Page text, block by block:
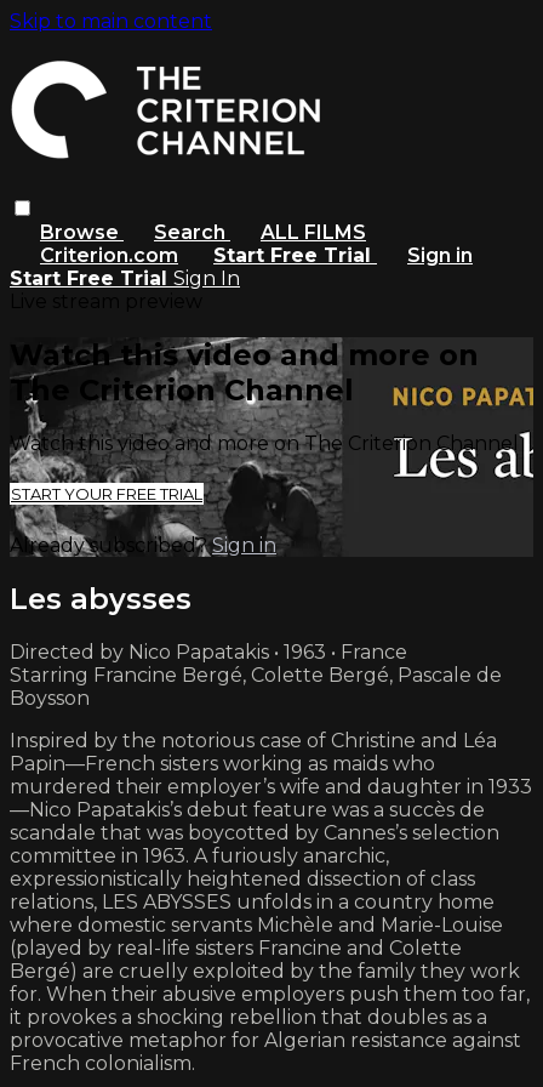
Skip to main content
Browse Search
ALL FILMS
Criterion.com
Start Free Trial
Sign in
Start Free Trial Sign In
Watch this video and more on
The Criterion Channel
Watch this video and more on The Criterion Channel
START YOUR FREE TRIAL
Already subscribed?Sign in
Les abysses
Directed by Nico Papatakis • 1963 • France
Starring Francine Bergé, Colette Bergé, Pascale de
Boysson
Inspired by the notorious case of Christine and Léa
Papin—French sisters working as maids who
murdered their employer’s wife and daughter in 1933
—Nico Papatakis’s debut feature was a succès de
scandale that was boycotted by Cannes’s selection
committee in 1963. A furiously anarchic,
expressionistically heightened dissection of class
relations, LES ABYSSES unfolds in a country home
where domestic servants Michèle and Marie-Louise
(played by real-life sisters Francine and Colette
Bergé) are cruelly exploited by the family they work
for. When their abusive employers push them too far,
it provokes a shocking rebellion that doubles as a
provocative metaphor for Algerian resistance against
French colonialism.